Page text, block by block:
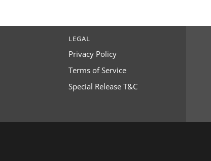
LEGAL
Privacy Policy
Terms of Service
Special Release T&C